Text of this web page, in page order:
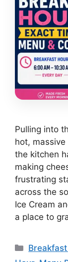
Pulling into
hot,
the kitchen
making
frustrating
across the
Ice Cream
a place to